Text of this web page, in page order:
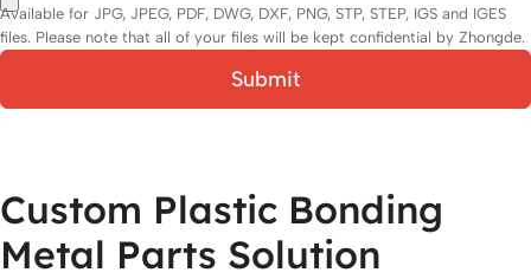
Available for JPG, JPEG, PDF, DWG, DXF, PNG, STP, STEP, IGS and IGES
files. Please note that all of your files will be kept confidential by Zhongde.
Submit
Custom Plastic Bonding
Metal Parts Solution